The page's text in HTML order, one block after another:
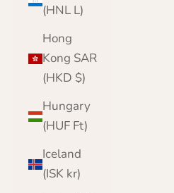
(HNL L)
Hong
Kong SAR
(HKD $)
Hungary
(HUF Ft)
Iceland
(ISK kr)